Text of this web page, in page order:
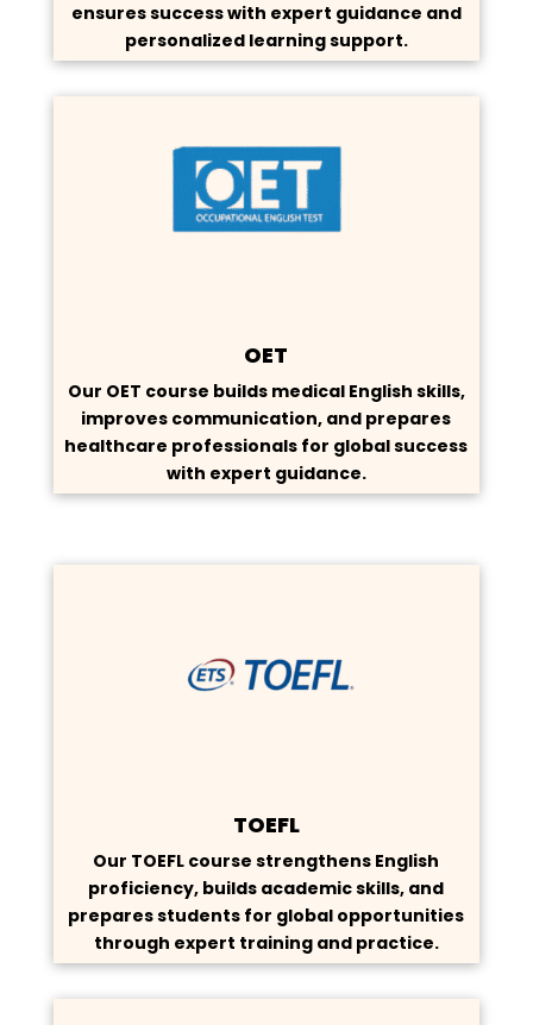
ensures success with expert guidance and
personalized learning support.
OET
Our OET course builds medical English skills,
improves communication, and prepares
healthcare professionals for global success
with expert guidance.
TOEFL
Our TOEFL course strengthens English
proficiency, builds academic skills, and
prepares students for global opportunities
through expert training and practice.